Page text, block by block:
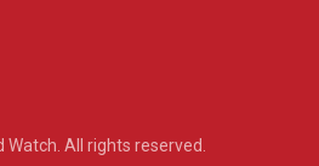
All rights reserved.